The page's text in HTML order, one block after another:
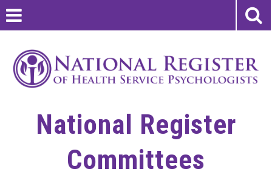
National Register
Committees